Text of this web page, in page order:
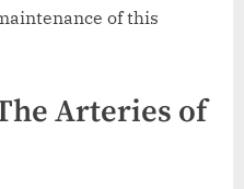
of this
Arteries of